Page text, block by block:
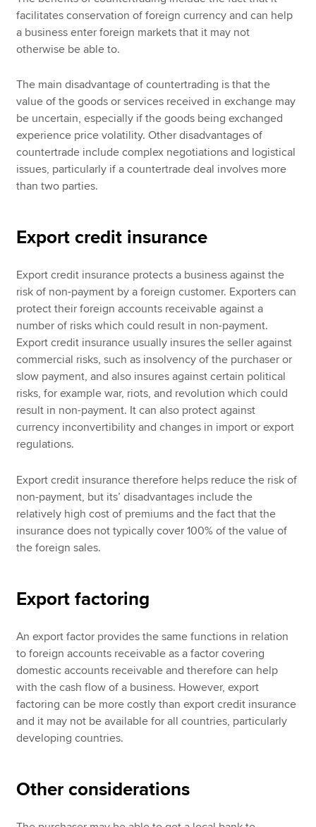
facilitates conservation of foreign currency and can help
a business enter foreign markets that it may not
otherwise be able to.
The main disadvantage of countertrading is that the
value of the goods or services received in exchange may
be uncertain, especially if the goods being exchanged
experience price volatility. Other disadvantages of
countertrade include complex negotiations and logistical
issues, particularly if a countertrade deal involves more
than two parties.
Export credit insurance
Export credit insurance protects a business against the
risk of non-payment by a foreign customer. Exporters can
protect their foreign accounts receivable against a
number of risks which could result in non-payment.
Export credit insurance usually insures the seller against
commercial risks, such as insolvency of the purchaser or
slow payment, and also insures against certain political
risks, for example war, riots, and revolution which could
result in non-payment. It can also protect against
currency inconvertibility and changes in import or export
regulations.
Export credit insurance therefore helps reduce the risk of
non-payment, but its’ disadvantages include the
relatively high cost of premiums and the fact that the
insurance does not typically cover 100% of the value of
the foreign sales.
Export factoring
An export factor provides the same functions in relation
to foreign accounts receivable as a factor covering
domestic accounts receivable and therefore can help
with the cash flow of a business. However, export
factoring can be more costly than export credit insurance
and it may not be available for all countries, particularly
developing countries.
Other considerations